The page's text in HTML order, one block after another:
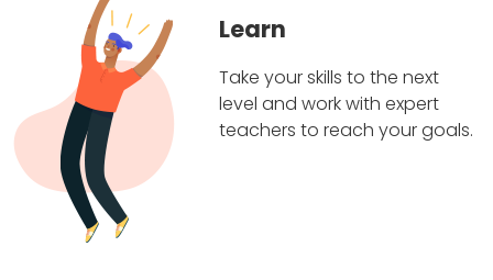
Learn
Take your skills to the next
level and work with expert
teachers to reach your goals.